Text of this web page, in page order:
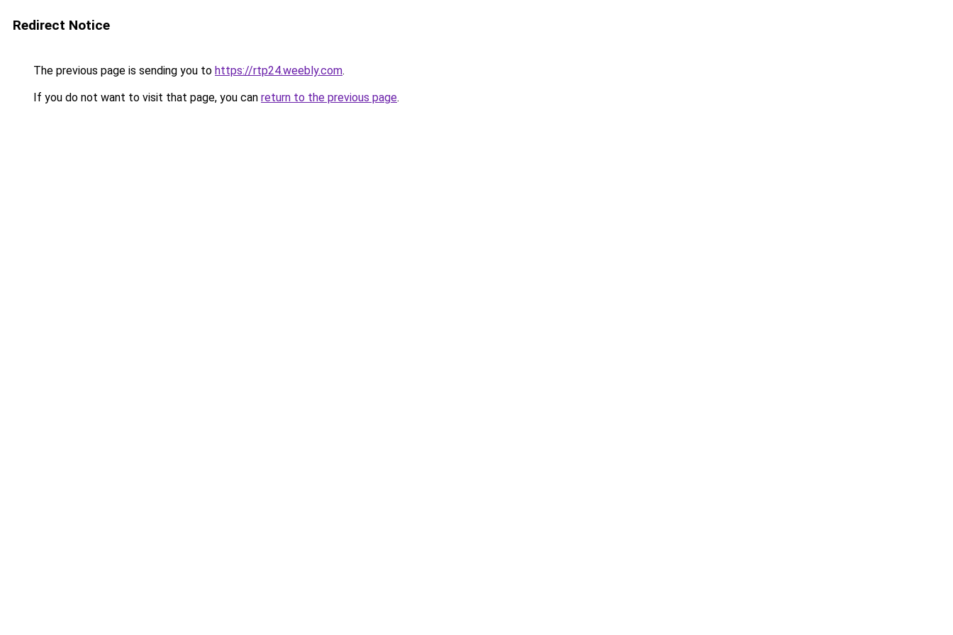
Redirect Notice
The previous page is sending you to https://rtp24.weebly.com.
If you do not want to visit that page, you can return to the previous page.